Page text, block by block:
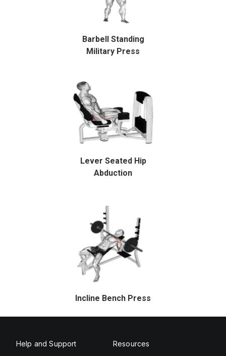
Barbell Standing
Military Press
Lever Seated Hip
Abduction
Incline Bench Press
Help and Support Resources